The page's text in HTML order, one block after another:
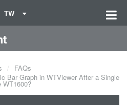
TW
FAQs
Bar Graph in WTViewer After a Single
WT1600?